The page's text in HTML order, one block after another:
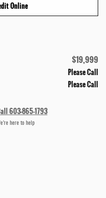
Online
$19,999
Please Call
Please Call
603-865-1793
here to help